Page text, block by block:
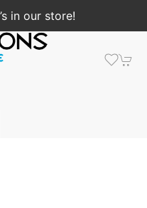
in our store!